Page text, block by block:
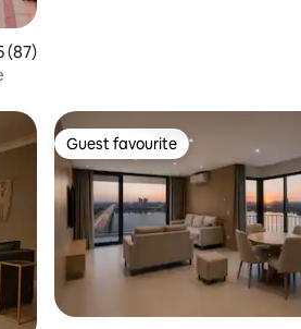
of 5 average rating, 87 reviews
(87)
Guest favourite
Guest favourite